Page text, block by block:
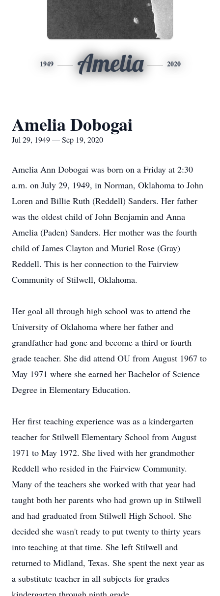
1949 Amelia 2020
Amelia Dobogai
Jul 29, 1949 — Sep 19, 2020
Amelia Ann Dobogai was born on a Friday at 2:30
a.m. on July 29, 1949, in Norman, Oklahoma to John
Loren and Billie Ruth (Reddell) Sanders. Her father
was the oldest child of John Benjamin and Anna
Amelia (Paden) Sanders. Her mother was the fourth
child of James Clayton and Muriel Rose (Gray)
Reddell. This is her connection to the Fairview
Community of Stilwell, Oklahoma.
Her goal all through high school was to attend the
University of Oklahoma where her father and
grandfather had gone and become a third or fourth
grade teacher. She did attend OU from August 1967 to
May 1971 where she earned her Bachelor of Science
Degree in Elementary Education.
Her first teaching experience was as a kindergarten
teacher for Stilwell Elementary School from August
1971 to May 1972. She lived with her grandmother
Reddell who resided in the Fairview Community.
Many of the teachers she worked with that year had
taught both her parents who had grown up in Stilwell
and had graduated from Stilwell High School. She
decided she wasn't ready to put twenty to thirty years
into teaching at that time. She left Stilwell and
returned to Midland, Texas. She spent the next year as
a substitute teacher in all subjects for grades